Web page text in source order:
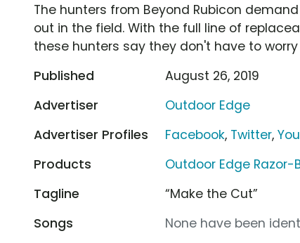
The hunters from Beyond Rubicon
out in the field. With the full line of
these hunters say they don't have to
Published
August 26, 2019
Advertiser
Outdoor Edge
Advertiser Profiles
Facebook, Twitter,
Products
Outdoor Edge Razor-
Tagline
“Make the Cut”
Songs
None have been